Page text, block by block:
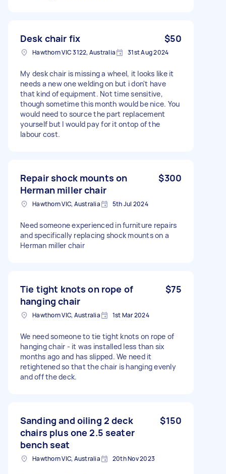
Desk chair fix $50
Hawthorn VIC 3122, Australia 31st Aug 2024
My desk chair is missing a wheel, it looks like it
needs a new one welding on but i don't have
that kind of equipment. Not time sensitive,
though sometime this month would be nice. You
would need to source the part replacement
yourself but I would pay for it ontop of the
labour cost.
Repair shock mounts on
Herman miller chair
$300
Hawthorn VIC, Australia 5th Jul 2024
Need someone experienced in furniture repairs
and specifically replacing shock mounts on a
Herman miller chair
Tie tight knots on rope of
hanging chair
$75
Hawthorn VIC, Australia 1st Mar 2024
We need someone to tie tight knots on rope of
hanging chair - it was installed less than six
months ago and has slipped. We need it
retightened so that the chair is hanging evenly
and off the deck.
Sanding and oiling 2 deck
chairs plus one 2.5 seater
bench seat
$150
Hawthorn VIC, Australia 20th Nov 2023